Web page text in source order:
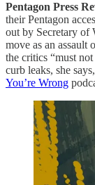
Pentagon Press
their Pentagon
out by Secretary of
move as an assault
the critics “must
curb leaks, she
You’re Wrong